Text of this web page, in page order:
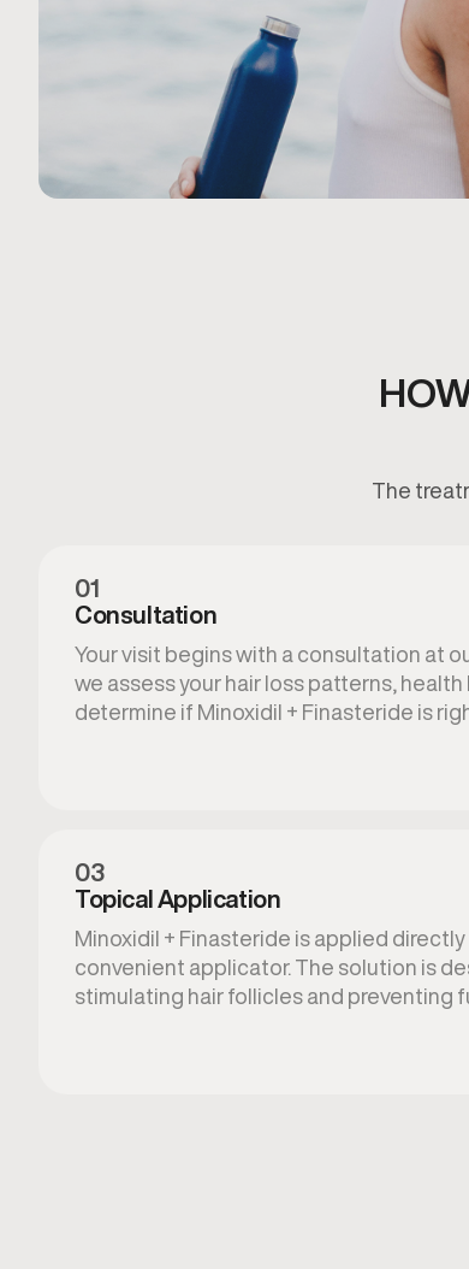
The
01
Consultation
Your visit begins with a consultation at
we assess your hair loss patterns,
determine if Minoxidil + Finasteride is
03
Topical Application
Minoxidil + Finasteride is applied
convenient applicator. The solution is
stimulating hair follicles and preventing